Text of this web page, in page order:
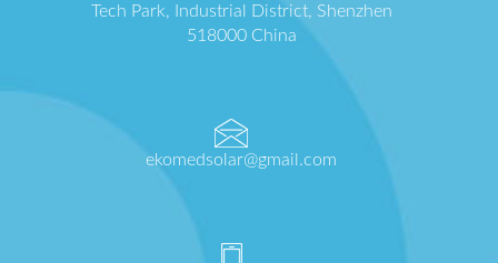
Tech Park, Industrial District, Shenzhen
518000 China
ekomedsolar@gmail.com